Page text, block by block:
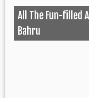
All The Fun-filled
Bahru